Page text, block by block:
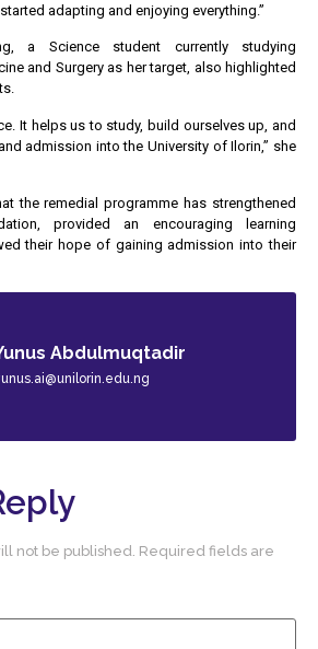
adapting and enjoying everything.”
a Science student currently studying
and Surgery as her target, also highlighted
It helps us to study, build ourselves up, and
admission into the University of Ilorin,” she
the remedial programme has strengthened
provided an encouraging learning
their hope of gaining admission into their
Abdulmuqtadir
not be published. Required fields are